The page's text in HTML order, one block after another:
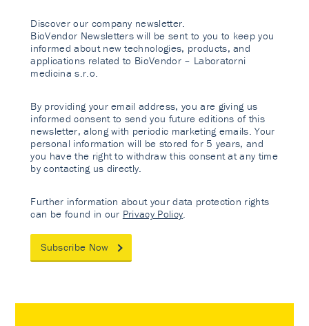
Discover our company newsletter.
BioVendor Newsletters will be sent to you to keep you
informed about new technologies, products, and
applications related to BioVendor – Laboratorni
medicina s.r.o.
By providing your email address, you are giving us
informed consent to send you future editions of this
newsletter, along with periodic marketing emails. Your
personal information will be stored for 5 years, and
you have the right to withdraw this consent at any time
by contacting us directly.
Further information about your data protection rights
can be found in our Privacy Policy
Subscribe Now